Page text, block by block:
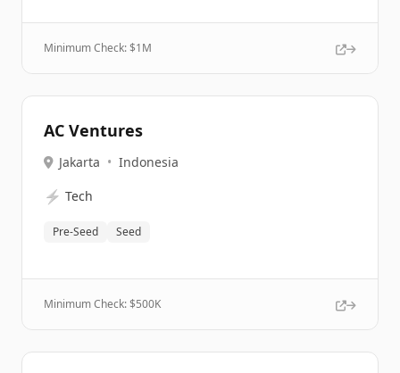
Minimum Check: $1M
AC Ventures
Jakarta • Indonesia
⚡ Tech
Pre-Seed Seed
Minimum Check: $500K